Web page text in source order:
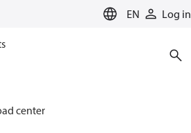
EN Log in
center